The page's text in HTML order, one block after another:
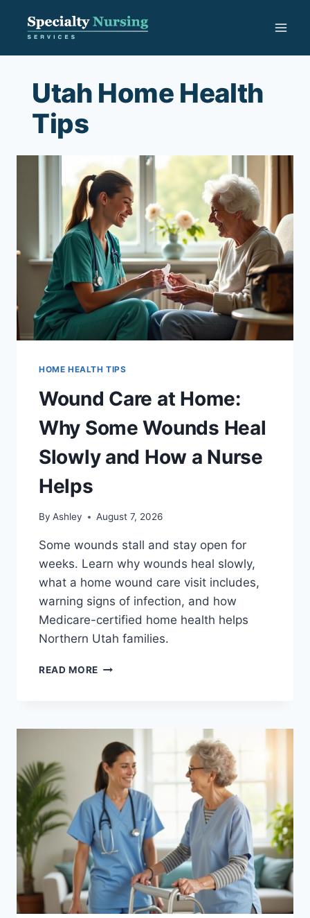
Utah Home Health
Tips
HOME HEALTH TIPS
Wound Care at Home:
Why Some Wounds Heal
Slowly and How a Nurse
Helps
By Ashley August 7, 2026
Some wounds stall and stay open for
weeks. Learn why wounds heal slowly,
what a home wound care visit includes,
warning signs of infection, and how
Medicare-certified home health helps
Northern Utah families.
READ MORE WOUND
SOME
WOUNDS
HEAL
SLOWLY
AND
HOW
A
NURSE
HELPS